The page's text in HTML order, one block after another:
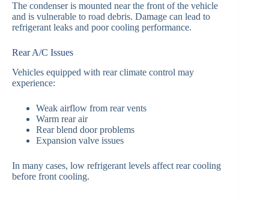
The condenser is mounted near the front of the vehicle
and is vulnerable to road debris. Damage can lead to
refrigerant leaks and poor cooling performance.
Rear A/C Issues
Vehicles equipped with rear climate control may
experience:
Weak airflow from rear vents
Warm rear air
Rear blend door problems
Expansion valve issues
In many cases, low refrigerant levels affect rear cooling
before front cooling.